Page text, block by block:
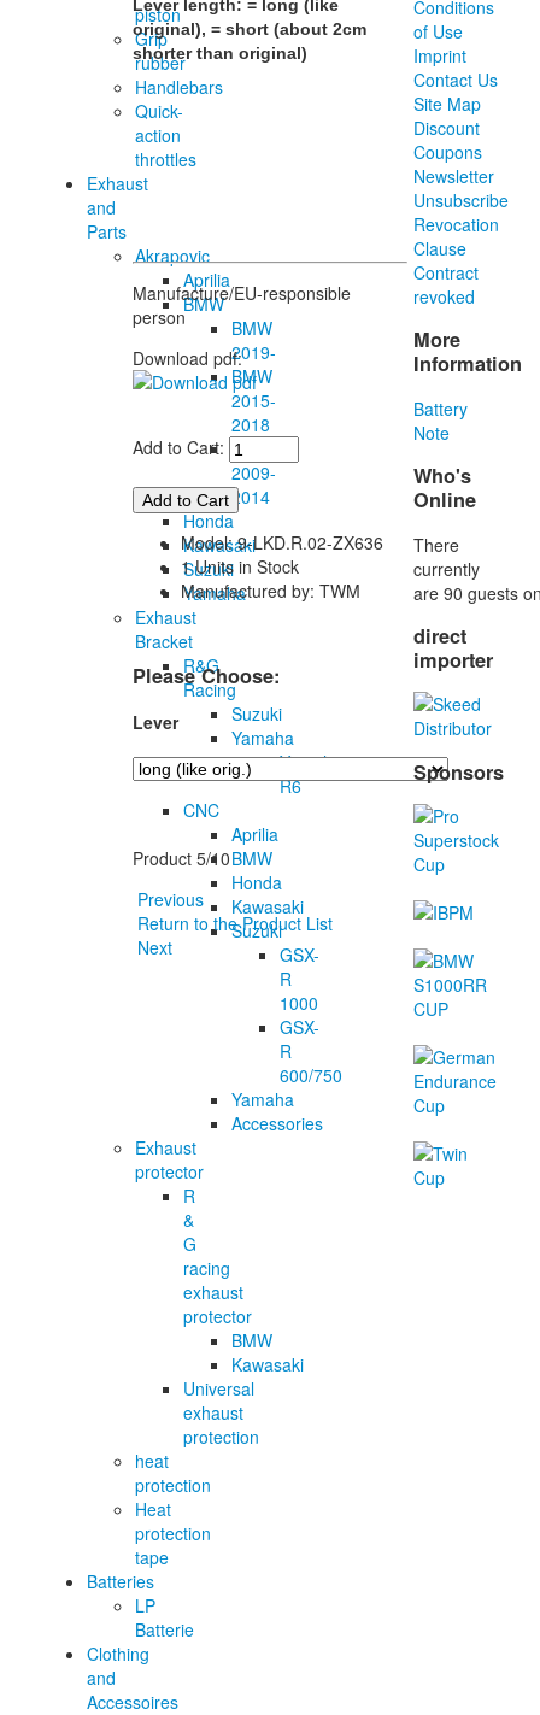
piston
Grip
rubber
Handlebars
Quick-
action
throttles
Exhaust
and
Parts
Akrapovic
Aprilia
BMW
BMW
2019-
BMW
2015-
2018
BMW
2009-
2014
Honda
Kawasaki
Suzuki
Yamaha
Exhaust
Bracket
R&G
Racing
Suzuki
Yamaha
Yamaha
R6
CNC
Aprilia
BMW
Honda
Kawasaki
Suzuki
GSX-
R
1000
GSX-
R
600/750
Yamaha
Accessories
Exhaust
protector
R
&
G
racing
exhaust
protector
BMW
Kawasaki
Universal
exhaust
protection
heat
protection
Heat
protection
tape
Batteries
LP
Batterie
Clothing
and
Accessoires
Lever length: = long (like
original), = short (about 2cm
shorter than original)
Manufacture/EU-responsible
person
Download pdf:
Add to Cart:
Model: 9-LKD.R.02-ZX636
1 Units in Stock
Manufactured by: TWM
Please Choose:
Lever
Product 5/10
Previous
Return to the Product List
Next
Conditions
of Use
Imprint
Contact Us
Site Map
Discount
Coupons
Newsletter
Unsubscribe
Revocation
Clause
Contract
revoked
More
Information
Battery
Note
Who's
Online
There
currently
are 90 guests
direct
importer
Sponsors